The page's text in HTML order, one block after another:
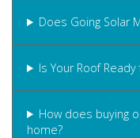
Does Going Solar
Is Your Roof Ready
How does buying
home?